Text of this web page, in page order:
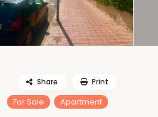
For Sale Apartment
Share Print